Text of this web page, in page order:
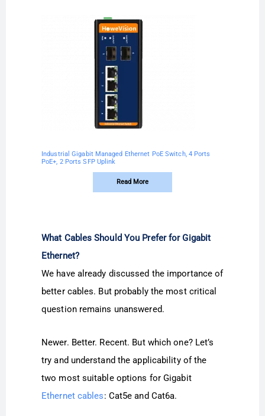
Industrial Gigabit Managed Ethernet PoE Switch, 4 Ports
PoE+, 2 Ports SFP Uplink
Read More
What Cables Should You Prefer for Gigabit
Ethernet?
We have already discussed the importance of
better cables. But probably the most critical
question remains unanswered.
Newer. Better. Recent. But which one? Let’s
try and understand the applicability of the
two most suitable options for Gigabit
Ethernet cables: Cat5e and Cat6a.